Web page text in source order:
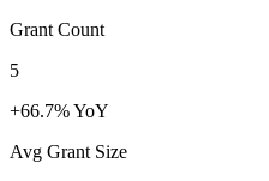
Grant Count
5
+66.7% YoY
Avg Grant Size